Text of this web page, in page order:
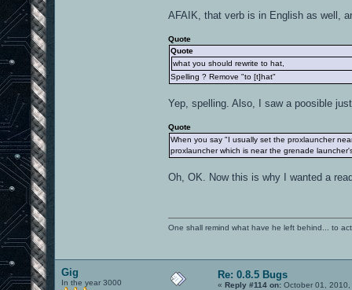
AFAIK, that verb is in English as well,
Quote
Quote
what you should rewrite to hat,
Spelling ? Remove "to [t]hat"
Yep, spelling. Also, I saw a poosible
Quote
When you say "I usually set the proxlauncher
proxlauncher which is near the grenade
Oh, OK. Now this is why I wanted a
One shall remind what have he left behind... to
Gig
In the year 3000
Re: 0.8.5 Bugs
« Reply #114 on: October 01, 2010,